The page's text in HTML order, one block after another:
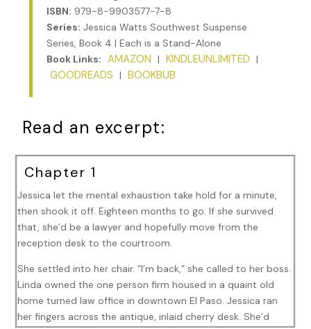
ISBN: 979-8-9903577-7-8
Series: Jessica Watts Southwest Suspense
Series, Book 4 | Each is a Stand-Alone
Book Links: AMAZON | KINDLEUNLIMITED |
GOODREADS | BOOKBUB
Read an excerpt:
Chapter 1
Jessica let the mental exhaustion take hold for a minute,
then shook it off. Eighteen months to go. If she survived
that, she’d be a lawyer and hopefully move from the
reception desk to the courtroom.
She settled into her chair. “I’m back,” she called to her boss.
Linda owned the one person firm housed in a quaint old
home turned law office in downtown El Paso. Jessica ran
her fingers across the antique, inlaid cherry desk. She’d